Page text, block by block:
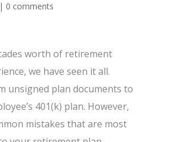
| 0 comments
worth of retirement
we have seen it all.
unsigned plan documents to
401(k) plan. However,
mistakes that are most